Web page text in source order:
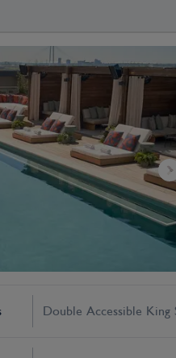
Double Accessible King